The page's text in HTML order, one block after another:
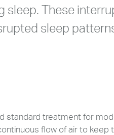
sleep. These
sleep
standard treatment for
flow of air to keep